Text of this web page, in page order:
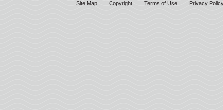
Site Map Copyright Terms of Use Privacy Policy